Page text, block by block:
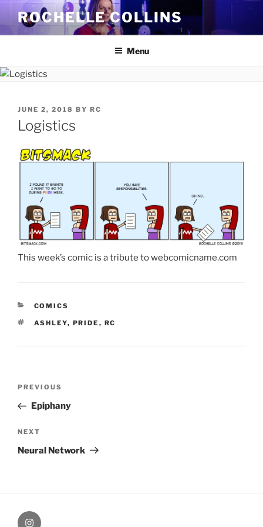
Skip
content
ROCHELLE COLLINS
Menu
POSTED
ON
JUNE 2, 2018 BY RC
Logistics
This week’s comic is a tribute to webcomicname.com
CATEGORIES
COMICS
TAGS
ASHLEY, PRIDE , RC
Previous
Post
PREVIOUS
Epiphany
Next
Post
NEXT
Neural Network
therochellecollins